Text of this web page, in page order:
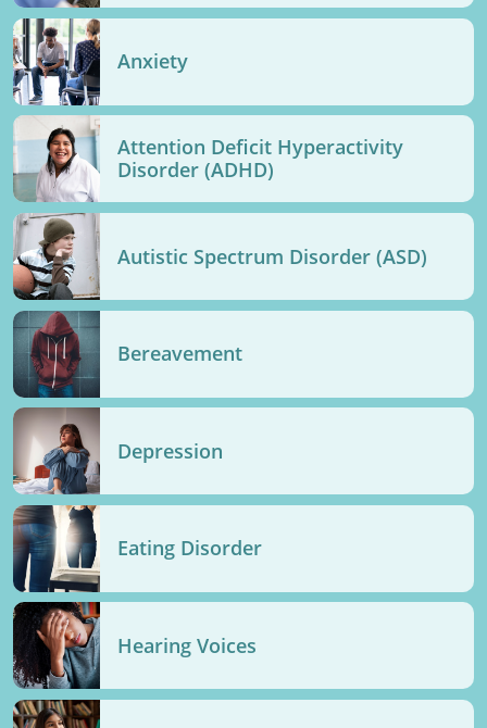
Anxiety
Attention Deficit Hyperactivity
Disorder (ADHD)
Autistic Spectrum Disorder (ASD)
Bereavement
Depression
Eating Disorder
Hearing Voices